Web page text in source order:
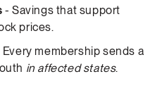
- Savings that support
prices.
Every membership sends a
in affected states.